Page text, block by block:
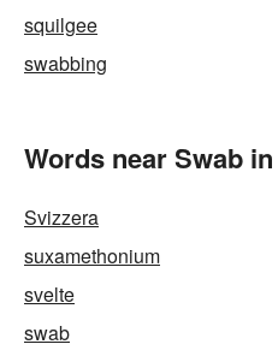
squilgee
swabbing
Words near Swab
Svizzera
suxamethonium
svelte
swab